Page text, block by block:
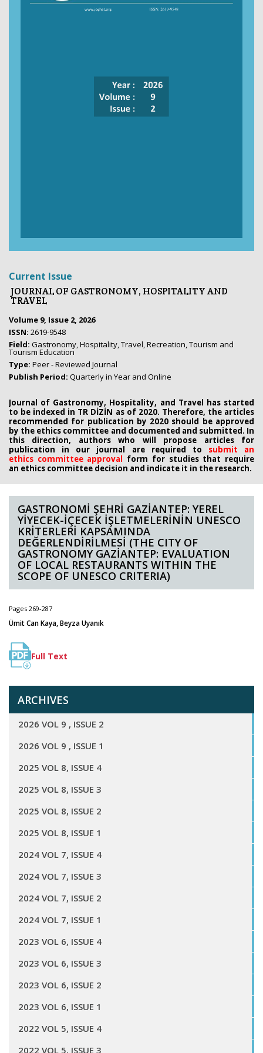
Current Issue
JOURNAL OF GASTRONOMY, HOSPITALITY AND
TRAVEL
Volume 9, Issue 2, 2026
ISSN: 2619-9548
Field: Gastronomy, Hospitality, Travel, Recreation, Tourism and
Tourism Education
Type: Peer - Reviewed Journal
Publish Period: Quarterly in Year and Online
Journal of Gastronomy, Hospitality, and Travel has started
to be indexed in TR DİZİN as of 2020. Therefore, the articles
recommended for publication by 2020 should be approved
by the ethics committee and documented and submitted. In
this direction, authors who will propose articles for
publication in our journal are required to submit an
ethics committee approval form for studies that require
an ethics committee decision and indicate it in the research.
GASTRONOMİ ŞEHRİ GAZİANTEP: YEREL
YİYECEK-İÇECEK İŞLETMELERİNİN UNESCO
KRİTERLERİ KAPSAMINDA
DEĞERLENDİRİLMESİ (THE CITY OF
GASTRONOMY GAZİANTEP: EVALUATION
OF LOCAL RESTAURANTS WITHIN THE
SCOPE OF UNESCO CRITERIA)
Pages 269-287
Ümit Can Kaya, Beyza Uyanık
Full Text
ARCHIVES
2026 VOL 9 , ISSUE 2
2026 VOL 9 , ISSUE 1
2025 VOL 8, ISSUE 4
2025 VOL 8, ISSUE 3
2025 VOL 8, ISSUE 2
2025 VOL 8, ISSUE 1
2024 VOL 7, ISSUE 4
2024 VOL 7, ISSUE 3
2024 VOL 7, ISSUE 2
2024 VOL 7, ISSUE 1
2023 VOL 6, ISSUE 4
2023 VOL 6, ISSUE 3
2023 VOL 6, ISSUE 2
2023 VOL 6, ISSUE 1
2022 VOL 5, ISSUE 4
2022 VOL 5, ISSUE 3